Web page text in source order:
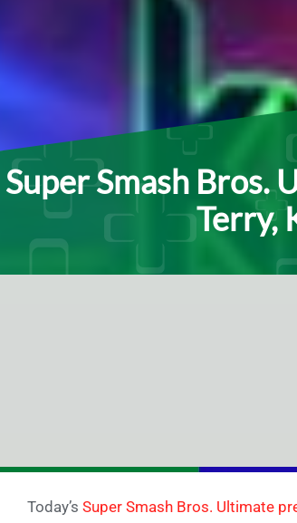
Super Smash Bros.
Terry,
Today’s Super Smash Bros. Ultimate